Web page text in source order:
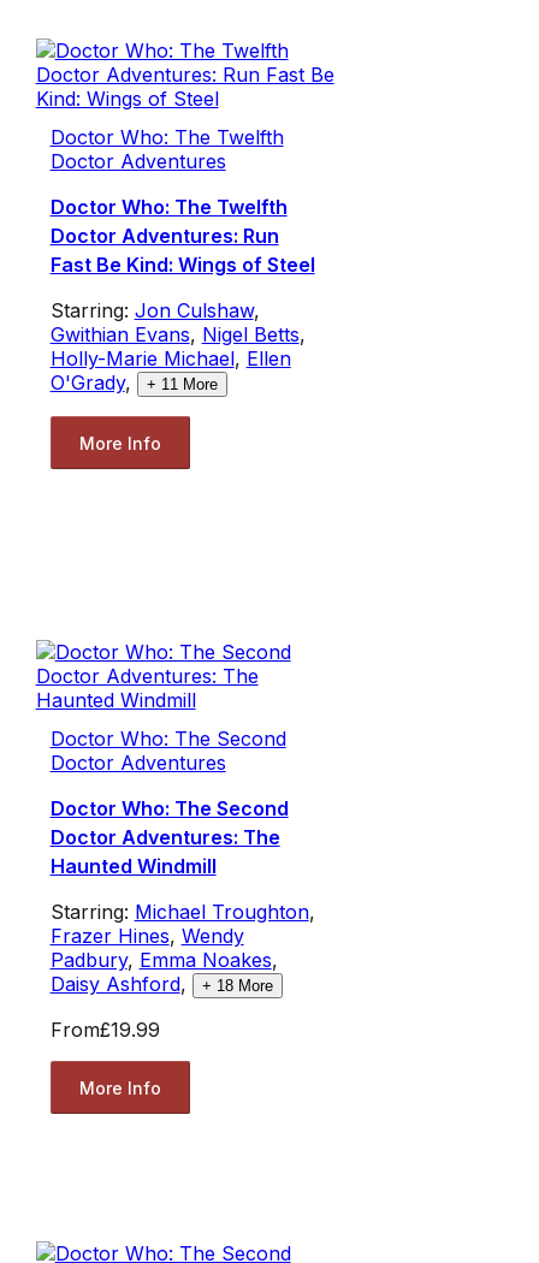
Doctor Who: The Twelfth
Doctor Adventures
Doctor Who: The Twelfth
Doctor Adventures: Run
Fast Be Kind: Wings of Steel
Starring: Jon Culshaw,
Gwithian Evans, Nigel Betts,
Holly-Marie Michael, Ellen
O'Grady, + 11More
More Info
Doctor Who: The Second
Doctor Adventures
Doctor Who: The Second
Doctor Adventures: The
Haunted Windmill
Starring: Michael Troughton,
Frazer Hines, Wendy
Padbury, Emma Noakes,
Daisy Ashford, + 18More
From£19.99
More Info